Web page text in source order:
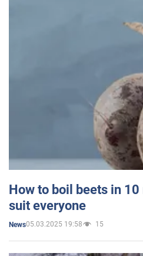
How to boil beets in
suit everyone
News05.03.2025 19:58 15